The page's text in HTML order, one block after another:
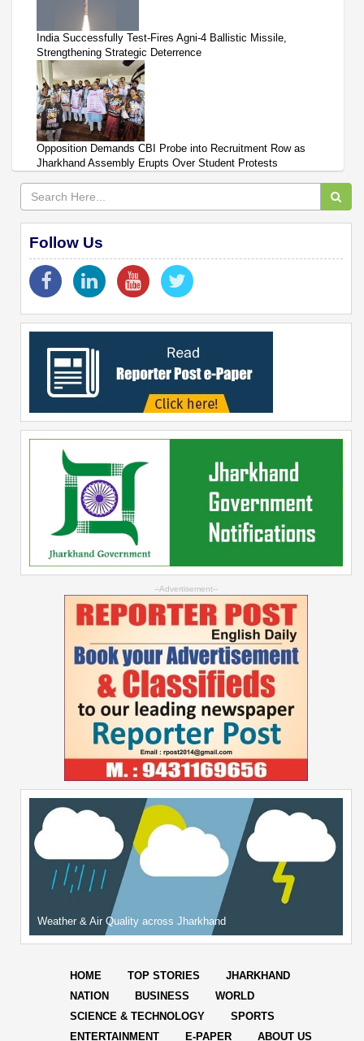
India Successfully Test-Fires Agni-4 Ballistic Missile,
Strengthening Strategic Deterrence
Opposition Demands CBI Probe into Recruitment Row as
Jharkhand Assembly Erupts Over Student Protests
Follow Us
--Advertisement--
Weather & Air Quality across Jharkhand
HOME TOP STORIES
JHARKHAND
NATION
BUSINESS
WORLD
SCIENCE & TECHNOLOGY
SPORTS
ENTERTAINMENT
E-PAPER ABOUT US